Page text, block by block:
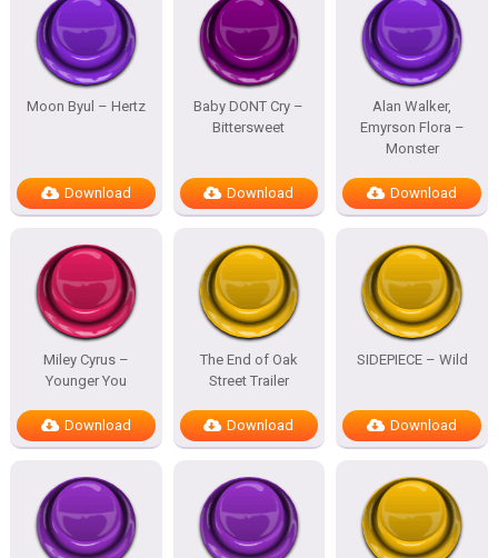
Moon Byul – Hertz
Download
Baby DONT Cry –
Bittersweet
Download
Alan Walker,
Emyrson Flora –
Monster
Download
Miley Cyrus –
Younger You
Download
The End of Oak
Street Trailer
Download
SIDEPIECE – Wild
Download